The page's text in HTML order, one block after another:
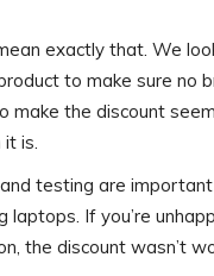
exactly that. We
to make sure no
make the discount
is.
testing are
laptops. If you’re
the discount wasn’t